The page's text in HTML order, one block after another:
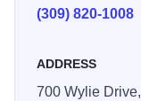
(309) 820-1008
ADDRESS
700 Wylie Drive,